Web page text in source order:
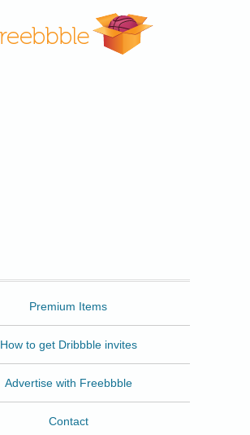
Premium Items
How to get Dribbble invites
Advertise with Freebbble
Contact